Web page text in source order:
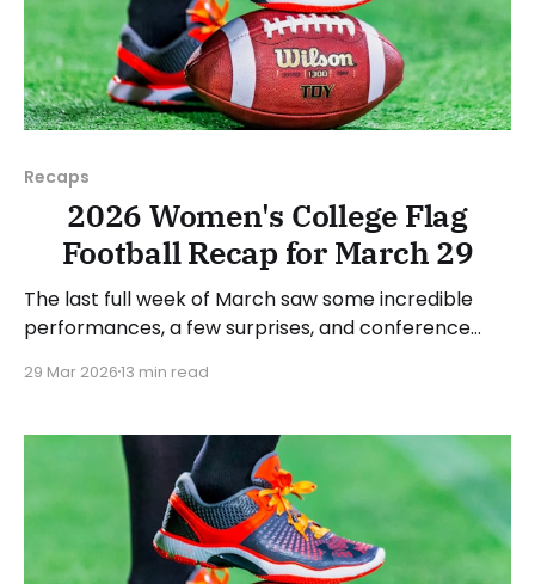
Recaps
2026 Women's College Flag
Football Recap for March 29
The last full week of March saw some incredible
performances, a few surprises, and conference
at each governing body (NCAA, NAIA, JUCOs, etc.)
Click here to check
29 Mar 202613 min read